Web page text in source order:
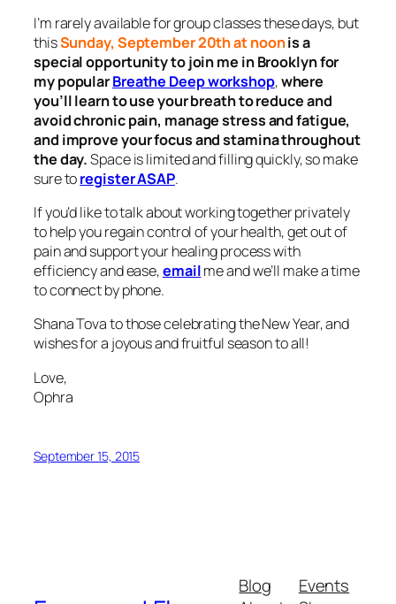
I’m rarely available for group classes these days, but
thisSunday, September 20that noonis a
special opportunity to join me in Brooklyn for
my popularBreathe Deep workshop,where
you’ll learn to use your breath to reduce and
avoid chronic pain, manage stress and fatigue,
and improve your focus and stamina throughout
the day.Space is limited and filling quickly, so make
sure toregister ASAP.
If you’d like to talk about working together privately
to help you regain control of your health, get out of
pain and support your healing process with
efficiency and ease,emailme and we’ll make a time
to connect by phone.
Shana Tova to those celebrating the New Year, and
wishes for a joyous and fruitful season to all!
Love,
Ophra
September 15, 2015
Blog
Events